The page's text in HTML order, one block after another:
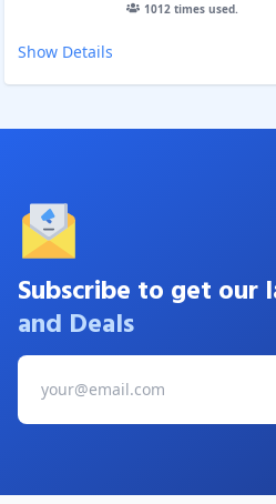
1012times used.
Show Details
Subscribe to get our
and Deals